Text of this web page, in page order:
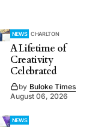
NEWS CHARLTON
A Lifetime of
Creativity
Celebrated
by Buloke Times
August 06, 2026
NEWS